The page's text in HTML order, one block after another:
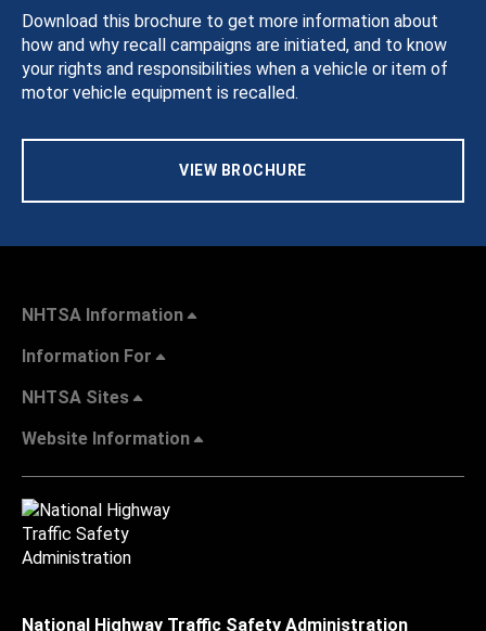
Download this brochure to get more information about
how and why recall campaigns are initiated, and to know
your rights and responsibilities when a vehicle or item of
motor vehicle equipment is recalled.
VIEW BROCHURE
NHTSA Information
Information For
NHTSA Sites
Website Information
National Highway Traffic Safety Administration